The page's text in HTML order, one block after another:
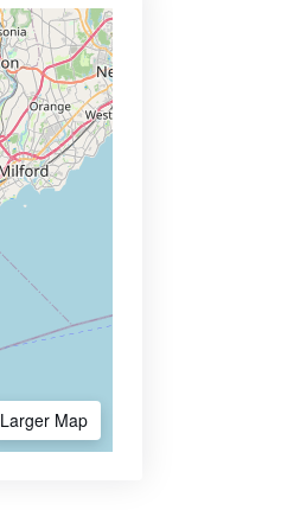
Larger Map